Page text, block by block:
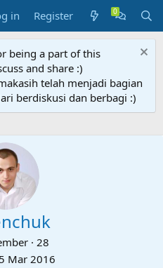
in Register
being a part of this
and share :)
telah menjadi bagian
berdiskusi dan berbagi :)
· 28
Mar 2016